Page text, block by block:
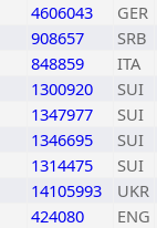
4606043 GER
908657 SRB
848859 ITA
1300920 SUI
1347977 SUI
1346695 SUI
1314475 SUI
14105993 UKR
424080 ENG